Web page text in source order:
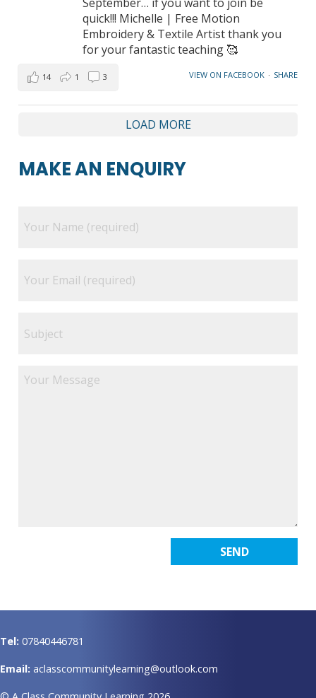
quick!!! Michelle | Free Motion
Embroidery & Textile Artist thank you
for your fantastic teaching 🥰
VIEW ON FACEBOOK · SHARE
14 1 3
LOAD MORE
MAKE AN ENQUIRY
Tel: 07840446781
Email: aclasscommunitylearning@outlook.com